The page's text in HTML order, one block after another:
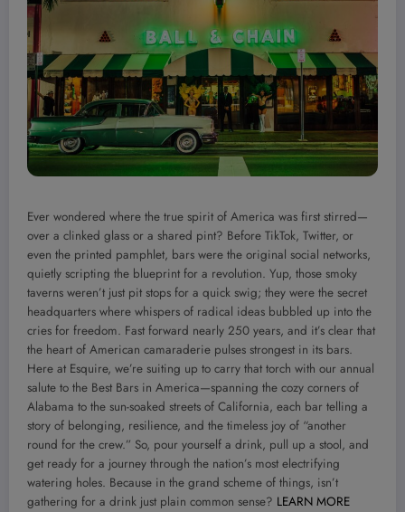
Ever wondered where the true spirit of America was first stirred—
over a clinked glass or a shared pint? Before TikTok, Twitter, or
even the printed pamphlet, bars were the original social networks,
quietly scripting the blueprint for a revolution. Yup, those smoky
taverns weren’t just pit stops for a quick swig; they were the secret
headquarters where whispers of radical ideas bubbled up into the
cries for freedom. Fast forward nearly 250 years, and it’s clear that
the heart of American camaraderie pulses strongest in its bars.
Here at Esquire, we’re suiting up to carry that torch with our annual
salute to the Best Bars in America—spanning the cozy corners of
Alabama to the sun-soaked streets of California, each bar telling a
story of belonging, resilience, and the timeless joy of “another
round for the crew.” So, pour yourself a drink, pull up a stool, and
get ready for a journey through the nation’s most electrifying
watering holes. Because in the grand scheme of things, isn’t
gathering for a drink just plain common sense? LEARN MORE